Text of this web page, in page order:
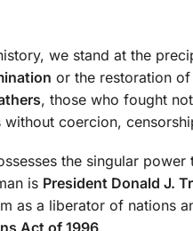
we stand at the
or the restoration of
, those who fought
without coercion,
the singular
is President Donald J.
as a liberator of nations